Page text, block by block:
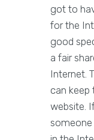
got to
for the
good
a fair
Internet.
can
website.
someone